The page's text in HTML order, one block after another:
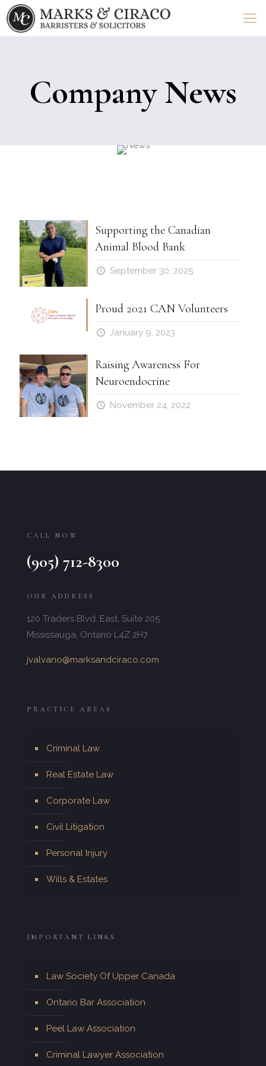
Company News
Supporting the Canadian
Animal Blood Bank
September 30, 2025
Proud 2021 CAN Volunteers
January 9, 2023
Raising Awareness For
Neuroendocrine
November 24, 2022
CALL NOW
(905) 712-8300
OUR ADDRESS
120 Traders Blvd. East, Suite 205
Mississauga, Ontario L4Z 2H7
jvalvano@marksandciraco.com
PRACTICE AREAS
Criminal Law
Real Estate Law
Corporate Law
Civil Litigation
Personal Injury
Wills & Estates
IMPORTANT LINKS
Law Society Of Upper Canada
Ontario Bar Association
Peel Law Association
Criminal Lawyer Association